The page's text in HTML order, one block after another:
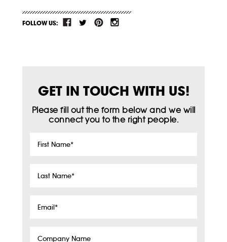
FOLLOW US:
GET IN TOUCH WITH US!
Please fill out the form below and we will
connect you to the right people.
First
Last
Email*
Company